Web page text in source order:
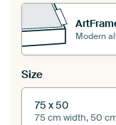
Modern
Size
75 x 50
75 cm width, 50